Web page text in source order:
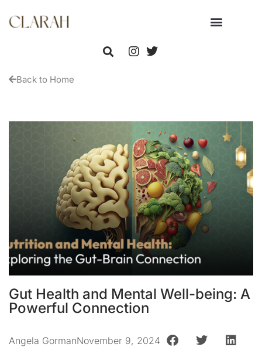
Back to Home
Gut Health and Mental Well-being: A
Powerful Connection
Angela GormanNovember 9, 2024